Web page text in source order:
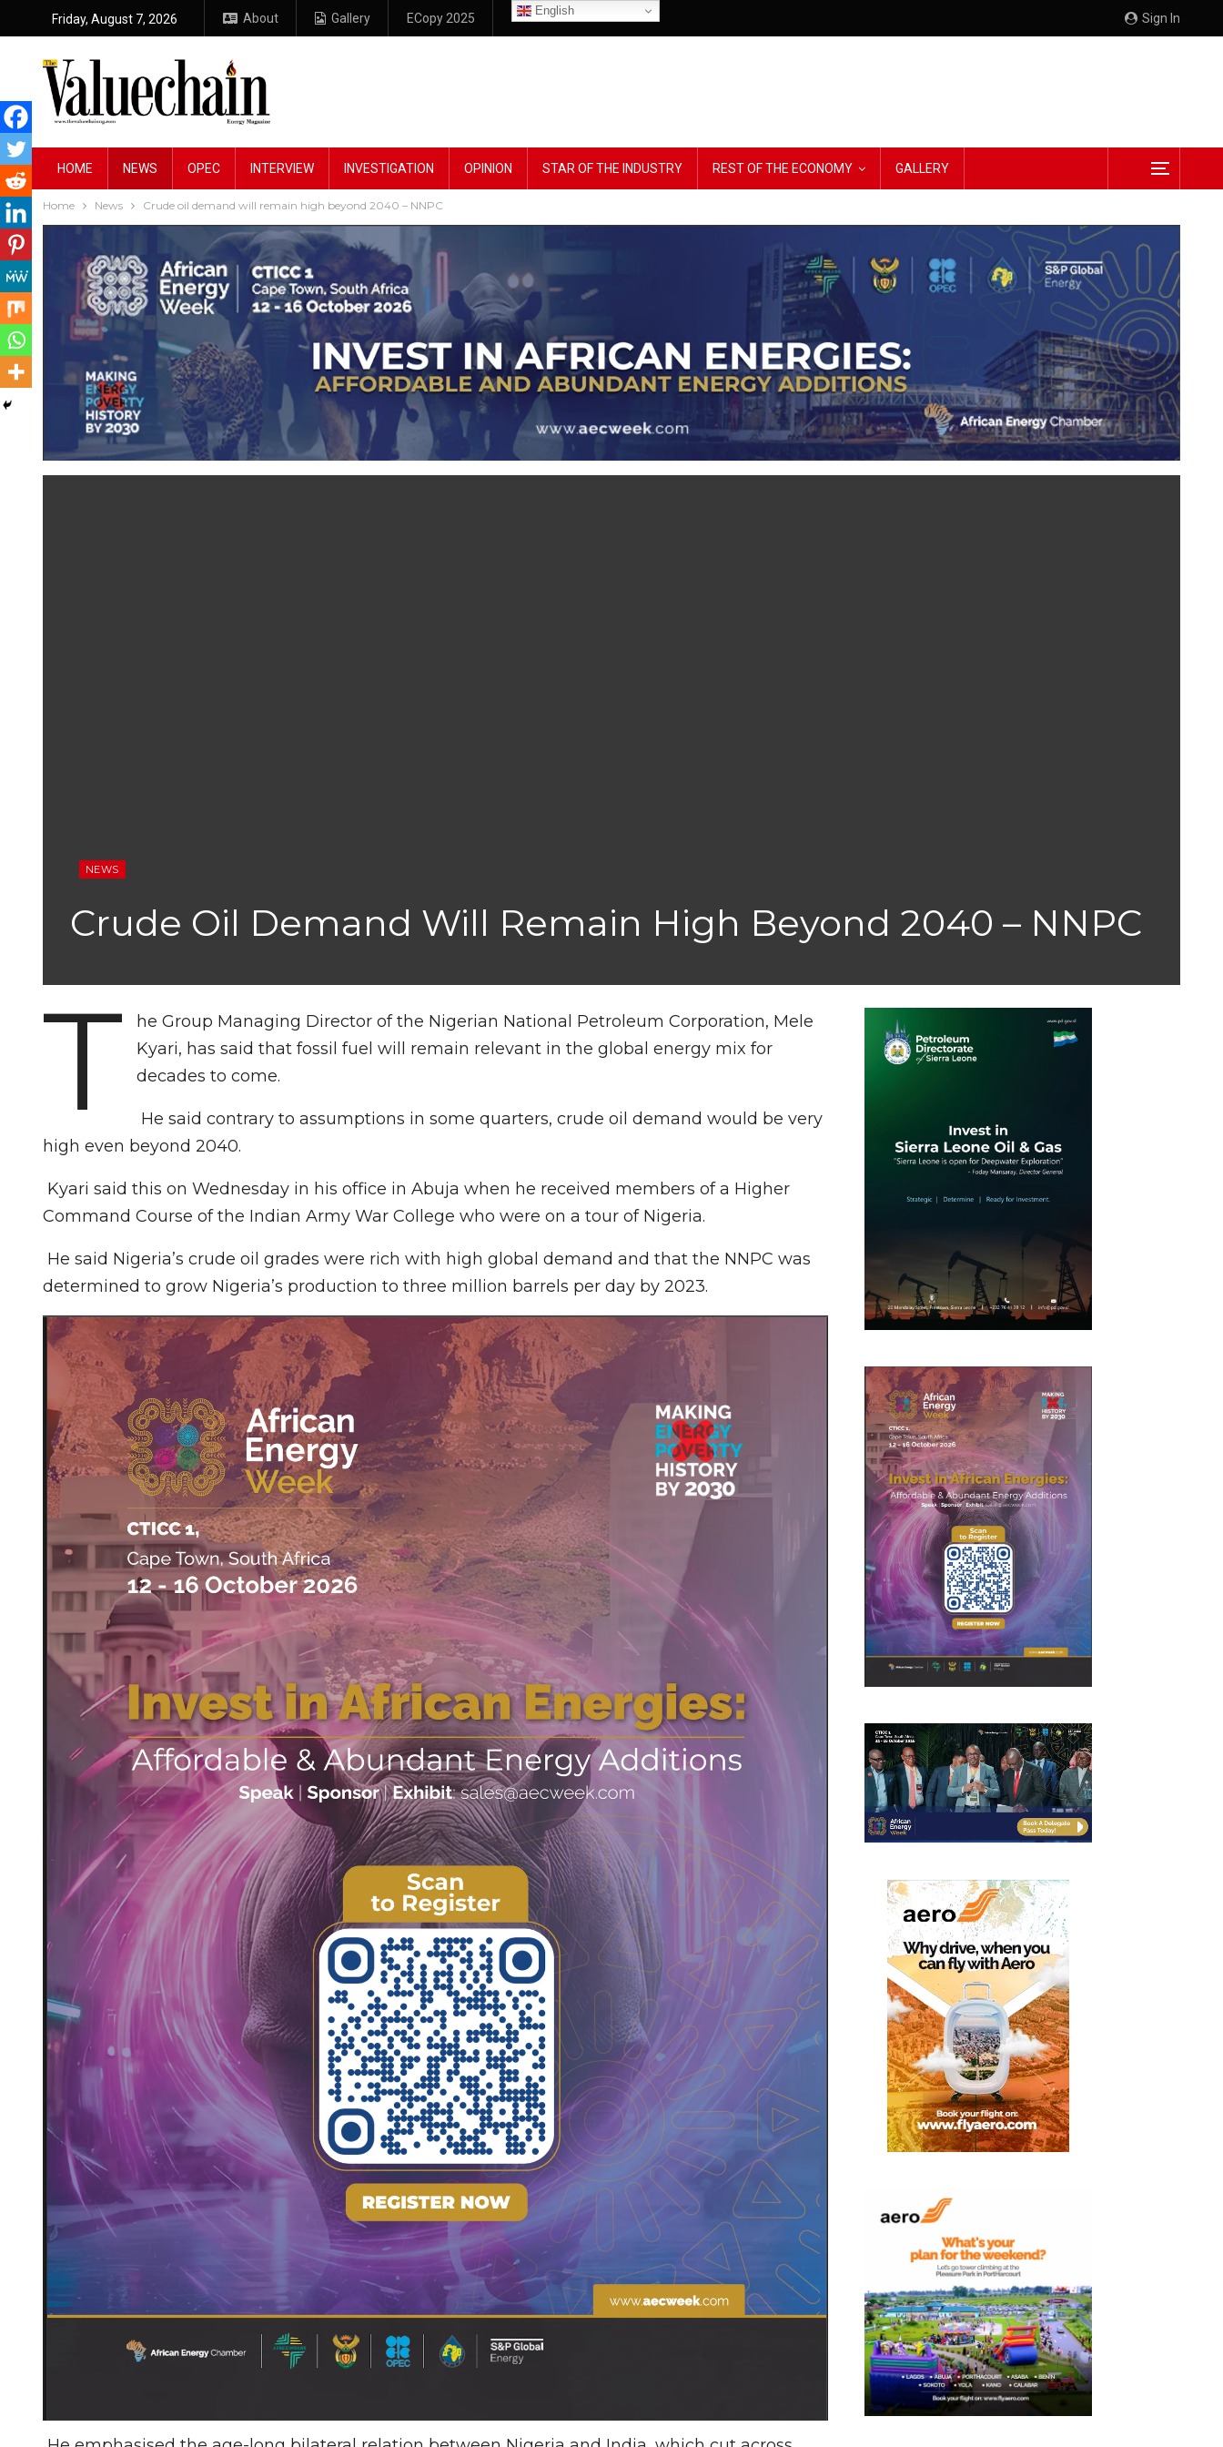
Sign In
Friday, August 7, 2026 About Gallery ECopy 2025
English
HOME NEWS OPEC INTERVIEW INVESTIGATION OPINION STAR OF THE INDUSTRY REST OF THE ECONOMY GALLERY
Home News Crude oil demand will remain high beyond 2040 – NNPC
NEWS
Crude Oil Demand Will Remain High Beyond 2040 – NNPC
T
he Group Managing Director of the Nigerian National Petroleum Corporation, Mele
Kyari, has said that fossil fuel will remain relevant in the global energy mix for
decades to come.
He said contrary to assumptions in some quarters, crude oil demand would be very
high even beyond 2040.
Kyari said this on Wednesday in his office in Abuja when he received members of a Higher
Command Course of the Indian Army War College who were on a tour of Nigeria.
He said Nigeria’s crude oil grades were rich with high global demand and that the NNPC was
determined to grow Nigeria’s production to three million barrels per day by 2023.